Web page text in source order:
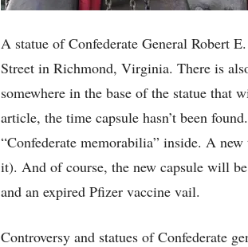
A statue of Confederate General Robert
Street in Richmond, Virginia. There is
somewhere in the base of the statue
article, the time capsule hasn’t been
“Confederate memorabilia” inside. A
it). And of course, the new capsule will
and an expired Pfizer vaccine vail.
Controversy and statues of Confederate